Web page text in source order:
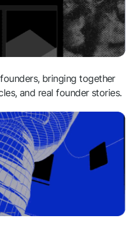
bringing together
and real founder stories.